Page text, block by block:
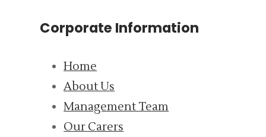
Corporate Information
Home
About Us
Management Team
Our Carers